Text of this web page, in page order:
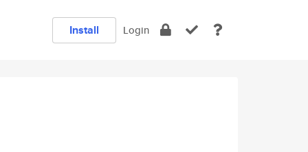
Install Login